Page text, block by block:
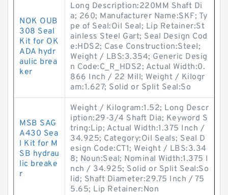
NOK OUB
308 Seal
Kit for OK
ADA hydr
aulic brea
ker
Long Description:220MM Shaft Di
a; 260; Manufacturer Name:SKF; Ty
pe of Seal:Oil Seal; Lip Retainer:St
ainless Steel Gart; Seal Design Cod
e:HDS2; Case Construction:Steel;
Weight / LBS:3.354; Generic Desig
n Code:C_R_HDS2; Actual Width:0.
866 Inch / 22 Mill; Weight / Kilogr
am:1.627; Solid or Split Seal:So
MSB SAG
A430 Sea
l Kit for M
SB hydrau
lic breake
r
Weight / Kilogram:1.52; Long Descr
iption:29-3/4 Shaft Dia; Keyword S
tring:Lip; Actual Width:1.375 Inch /
34.925; Category:Oil Seals; Seal D
esign Code:CT1; Weight / LBS:3.34
8; Noun:Seal; Nominal Width:1.375 I
nch / 34.925; Solid or Split Seal:So
lid; Shaft Diameter:29.75 Inch / 75
5.65; Lip Retainer:Non